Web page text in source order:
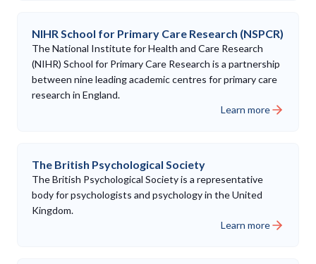
NIHR School for Primary Care Research (NSPCR)
The National Institute for Health and Care Research
(NIHR) School for Primary Care Research is a partnership
between nine leading academic centres for primary care
research in England.
Learn more
The British Psychological Society
The British Psychological Society is a representative
body for psychologists and psychology in the United
Kingdom.
Learn more